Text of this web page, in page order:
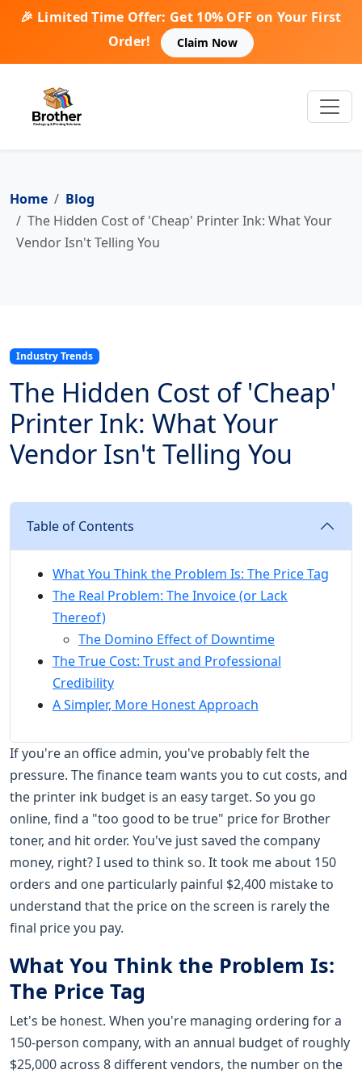
🎉 Limited Time Offer: Get 10% OFF on Your First
Order!
Claim Now
Home
Blog
The Hidden Cost of 'Cheap' Printer Ink: What Your
Vendor Isn't Telling You
Industry Trends
The Hidden Cost of 'Cheap'
Printer Ink: What Your
Vendor Isn't Telling You
Table of Contents
What You Think the Problem Is: The Price Tag
The Real Problem: The Invoice (or Lack
Thereof)
The Domino Effect of Downtime
The True Cost: Trust and Professional
Credibility
A Simpler, More Honest Approach
If you're an office admin, you've probably felt the
pressure. The finance team wants you to cut costs, and
the printer ink budget is an easy target. So you go
online, find a "too good to be true" price for Brother
toner, and hit order. You've just saved the company
money, right? I used to think so. It took me about 150
orders and one particularly painful $2,400 mistake to
understand that the price on the screen is rarely the
final price you pay.
What You Think the Problem Is:
The Price Tag
Let's be honest. When you're managing ordering for a
150-person company, with an annual budget of roughly
$25,000 across 8 different vendors, the number on the